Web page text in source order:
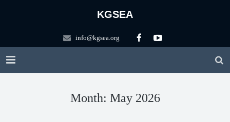
KGSEA
info@kgsea.org
Month: May 2026